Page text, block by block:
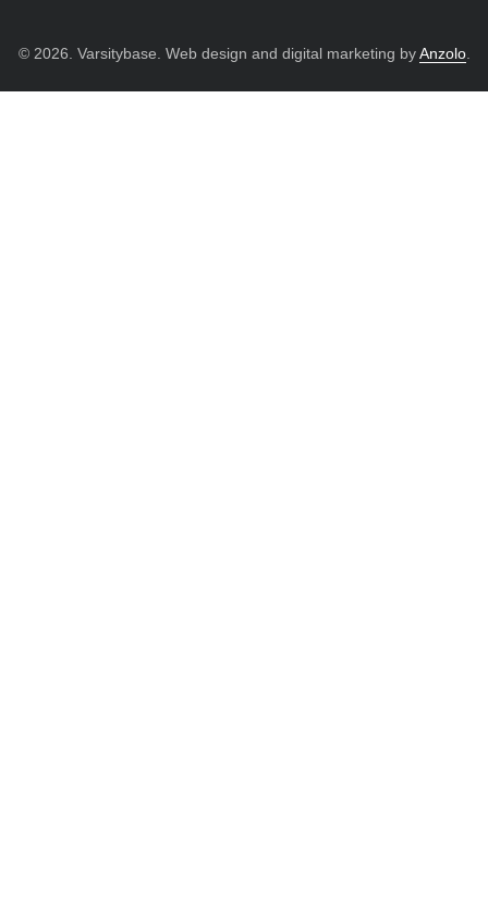
© 2026. Varsitybase. Web design and digital marketing byAnzolo.